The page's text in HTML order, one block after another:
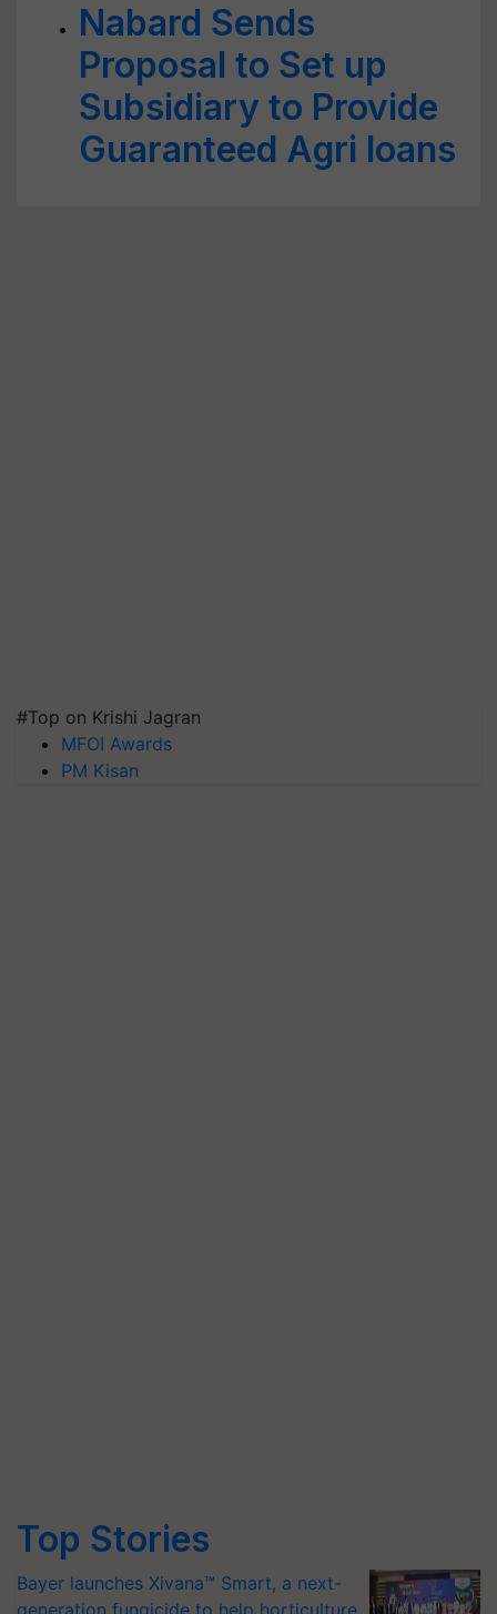
Nabard Sends
Proposal to Set up
Subsidiary to Provide
Guaranteed Agri loans
#Top on Krishi Jagran
MFOI Awards
PM Kisan
Top Stories
Bayer launches Xivana™ Smart, a next-
generation fungicide to help horticulture